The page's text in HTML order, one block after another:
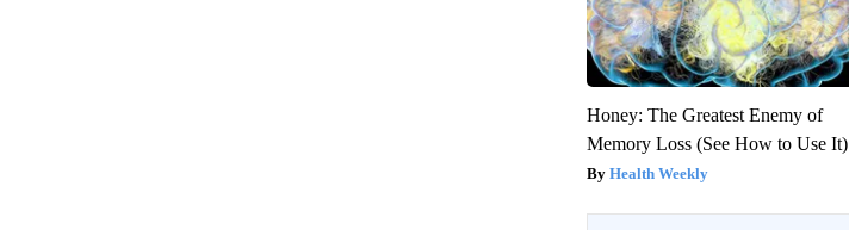
Honey: The Greatest Enemy of
Memory Loss (See How to Use It)
Health Weekly